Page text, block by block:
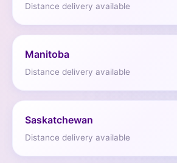
Distance delivery available
Manitoba
Distance delivery available
Saskatchewan
Distance delivery available